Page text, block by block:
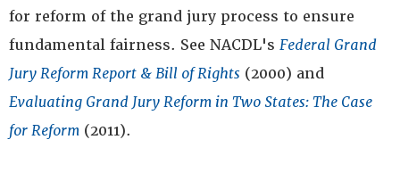
for reform of the grand jury process to ensure
fundamental fairness. See NACDL's Federal Grand
Jury Reform Report & Bill of Rights (2000) and
Evaluating Grand Jury Reform in Two States: The Case
for Reform (2011).